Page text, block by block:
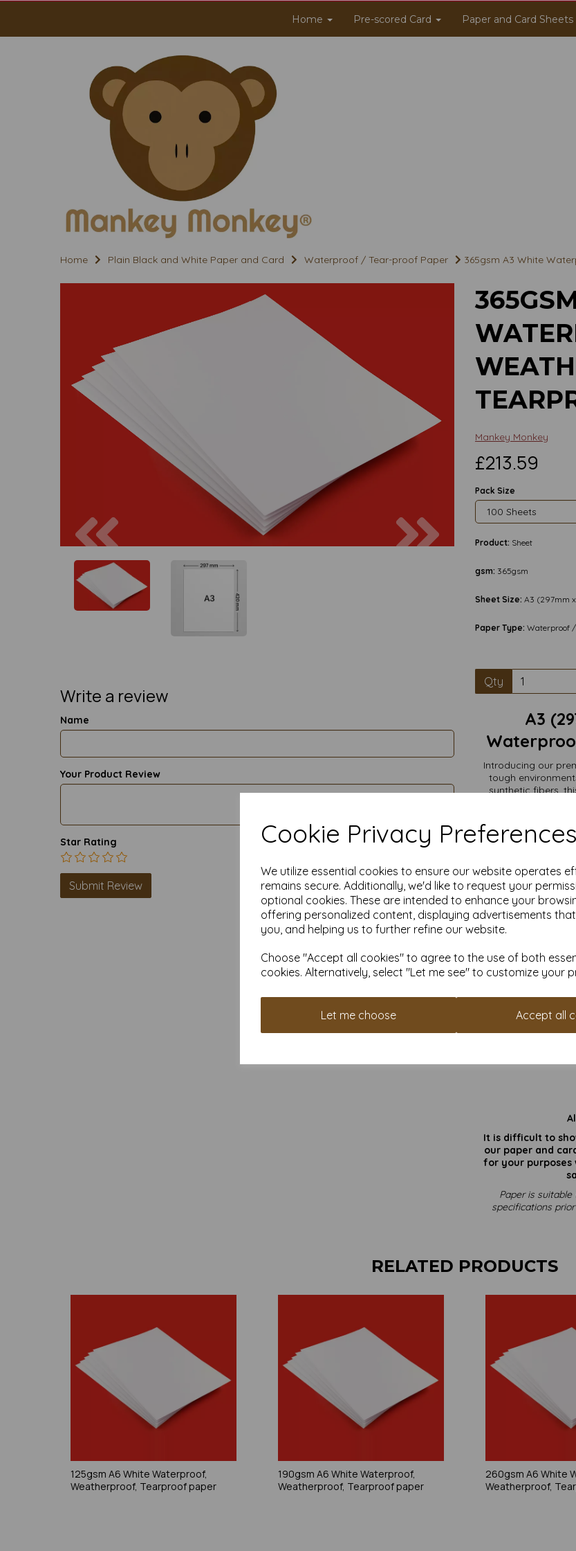
Cookie Privacy Preferences
We utilize essential cookies to ensure our website operates
remains secure. Additionally, we'd like to request your
optional cookies. These are intended to enhance your
offering personalized content, displaying advertisements
you, and helping us to further refine our website.
Choose "Accept all cookies" to agree to the use of both
cookies. Alternatively, select "Let me see" to customize your
Let me choose Accept all
Home Pre-scored Card Paper and Card Sheets
Home Plain Black and White Paper and Card Waterproof / Tear-proof Paper 365gsm A3 White
Write a review
Name
Your Product Review
Star Rating
Mankey Monkey
£213.59
Pack Size
Product: Sheet
gsm: 365gsm
Sheet Size: A3 (297mm
Paper Type: Waterproof
Qty
A3
Introducing our
tough
synthetic fibers,
water, making it
extreme
Tear-Resistant:
100% Waterproof:
Writeable
Versatile Use: Ideal
Weatherproof:
It is difficult to
our paper and
for your purposes
Paper is
specifications
RELATED PRODUCTS
125gsm A6 White Waterproof,
Weatherproof, Tearproof paper
190gsm A6 White Waterproof,
Weatherproof, Tearproof paper
260gsm A6 White
Weatherproof,